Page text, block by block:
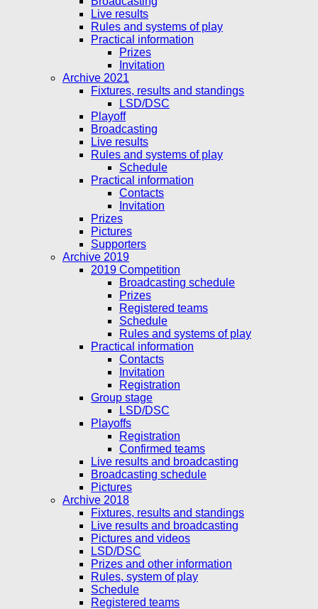
Live results
Rules and systems of play
Practical information
Prizes
Invitation
Archive 2021
Fixtures, results and standings
LSD/DSC
Playoff
Broadcasting
Live results
Rules and systems of play
Schedule
Practical information
Contacts
Invitation
Prizes
Pictures
Supporters
Archive 2019
2019 Competition
Broadcasting schedule
Prizes
Registered teams
Schedule
Rules and systems of play
Practical information
Contacts
Invitation
Registration
Group stage
LSD/DSC
Playoffs
Registration
Confirmed teams
Live results and broadcasting
Broadcasting schedule
Pictures
Archive 2018
Fixtures, results and standings
Live results and broadcasting
Pictures and videos
LSD/DSC
Prizes and other information
Rules, system of play
Schedule
Registered teams